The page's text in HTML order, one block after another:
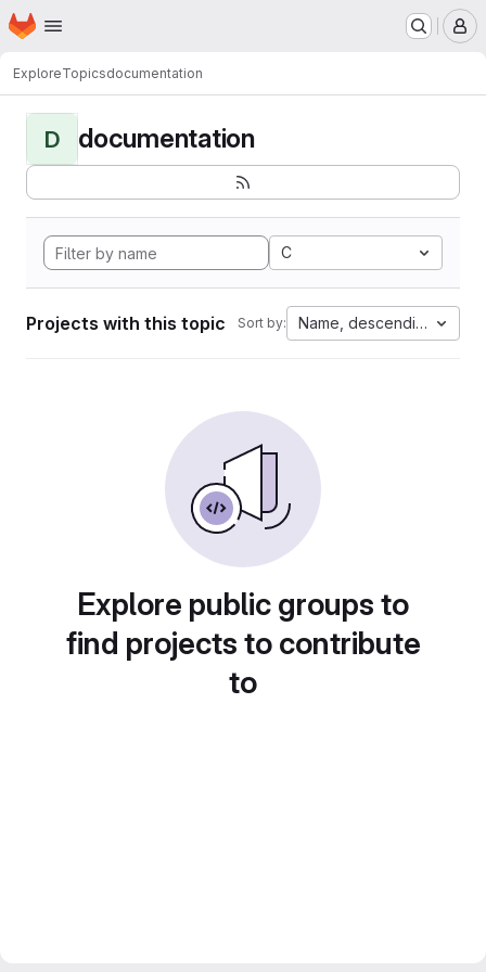
Skip to main content
Homepage
ExploreTopicsdocumentation
D documentation
C
Projects with this topic Sort by: Name, descending
Explore public groups to
find projects to contribute
to